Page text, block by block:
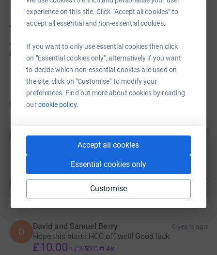
experience on this site. Click “Accept all cookies” to
accept all essential and non-essential cookies.
If you want to only use essential cookies then click
on "Essential cookies only", alternatively if you want
to decide which non-essential cookies are used on
the site, click on "Customise" to modify your
preferences. Find out more about cookies by reading
ourcookie policy.
Accept all cookies
Essential cookies only
Customise
About us
A Community Amateur Sports Club providing Cricket and
Hockey opportunities to all within Hitchin
Donations
6 years ago
£1.25Gift Aid
Anonymous 6 years ago
D David and Samuel Berry 6 years ago
Hope this starts HCC off well! Good luck
£10.00 + £2.50 Gift Aid